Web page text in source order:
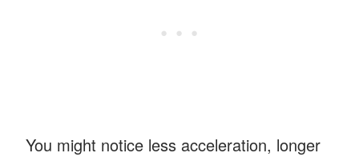
You might notice less acceleration, longer